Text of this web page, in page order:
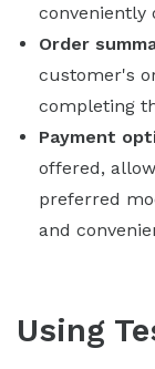
conveniently
Order
customer's
completing
Payment
offered,
preferred
and
Using